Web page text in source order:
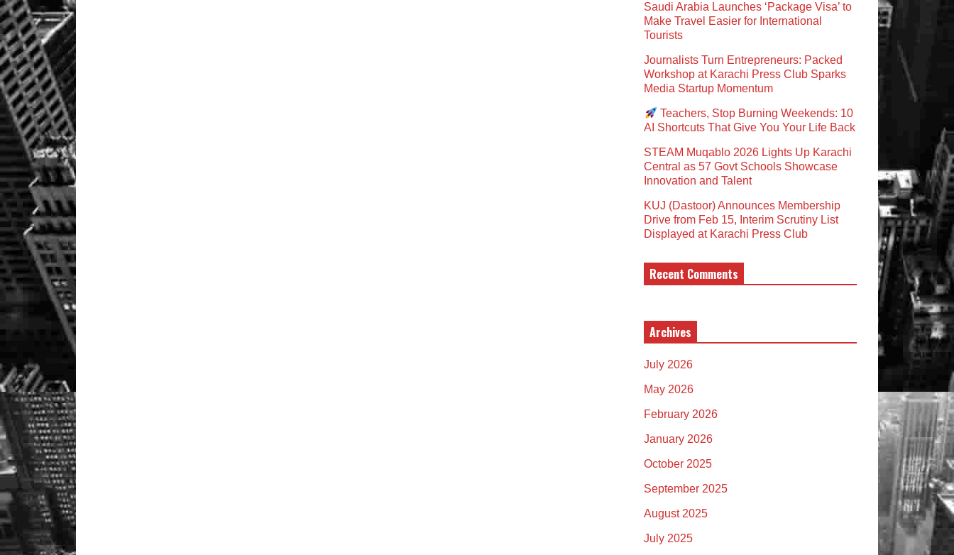
Saudi Arabia Launches ‘Package Visa’ to
Make Travel Easier for International
Tourists
Journalists Turn Entrepreneurs: Packed
Workshop at Karachi Press Club Sparks
Media Startup Momentum
Teachers, Stop Burning Weekends: 10
AI Shortcuts That Give You Your Life Back
STEAM Muqablo 2026 Lights Up Karachi
Central as 57 Govt Schools Showcase
Innovation and Talent
KUJ (Dastoor) Announces Membership
Drive from Feb 15, Interim Scrutiny List
Displayed at Karachi Press Club
Recent Comments
Archives
July 2026
May 2026
February 2026
January 2026
October 2025
September 2025
August 2025
July 2025